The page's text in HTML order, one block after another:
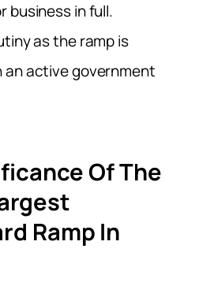
business in full.
as the ramp is
an active government
Of The
Ramp In